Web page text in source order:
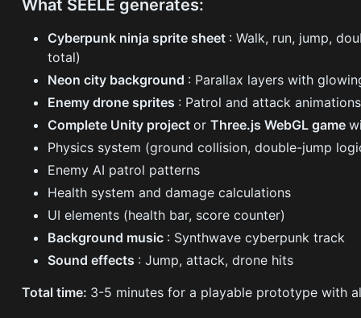
What SEELE generates:
Cyberpunk ninja sprite sheet : Walk, run, jump,
total)
Neon city background : Parallax layers with
Enemy drone sprites : Patrol and attack
Complete Unity projectorThree.js WebGL game
Physics system (ground collision, double-jump
Enemy AI patrol patterns
Health system and damage calculations
UI elements (health bar, score counter)
Background music : Synthwave cyberpunk track
Sound effects : Jump, attack, drone hits
Total time: 3-5 minutes for a playable prototype with